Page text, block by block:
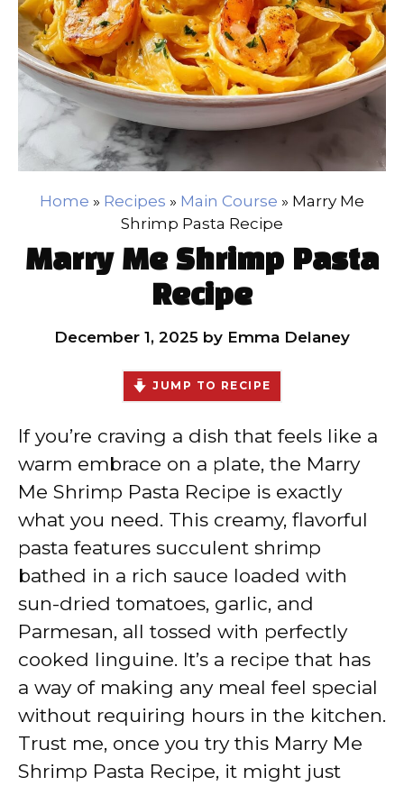
Home » Recipes » Main Course » Marry Me
Shrimp Pasta Recipe
Marry Me Shrimp Pasta
Recipe
December 1, 2025 by Emma Delaney
JUMP TO RECIPE
If you’re craving a dish that feels like a
warm embrace on a plate, the Marry
Me Shrimp Pasta Recipe is exactly
what you need. This creamy, flavorful
pasta features succulent shrimp
bathed in a rich sauce loaded with
sun-dried tomatoes, garlic, and
Parmesan, all tossed with perfectly
cooked linguine. It’s a recipe that has
a way of making any meal feel special
without requiring hours in the kitchen.
Trust me, once you try this Marry Me
Shrimp Pasta Recipe, it might just